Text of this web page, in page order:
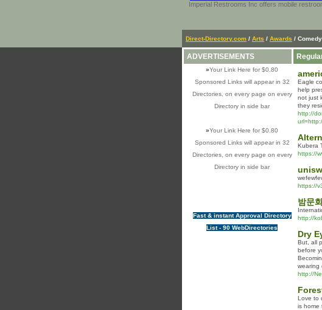
Imperial Restrooms Inc offers mobile
Direct-Directory.com / Arts / Awards / Comedy
ADVERTISEMENTS
»Your Link Here for $0.80
Sponsored Links will appear in 32
Directories, on every page on every
Directory in side bar
»Your Link Here for $0.80
Sponsored Links will appear in 32
Directories, on every page on every
Directory in side bar
Fast & instant Approval Directory
List - 90 WebDirectories
Eagle
help
not just
they
http://
Kubera
https://
https://
밤문
http://
Dry
But, all
before
wearing
http://
Love to
is home